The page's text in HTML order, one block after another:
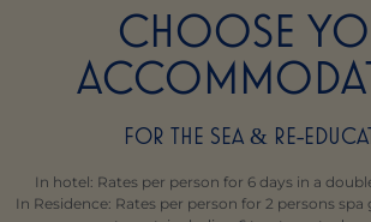
CHOOSE
FOR THE SEA & RE-
In hotel: Rates per person for 6 days in a
In Residence: Rates per person for 2 persons